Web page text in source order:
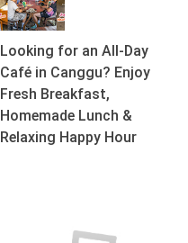
Looking for an All-Day
Café in Canggu? Enjoy
Fresh Breakfast,
Homemade Lunch &
Relaxing Happy Hour